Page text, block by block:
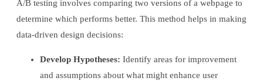
A/B testing involves comparing two versions of a webpage to
determine which performs better. This method helps in making
data-driven design decisions:
Develop Hypotheses: Identify areas for improvement
and assumptions about what might enhance user